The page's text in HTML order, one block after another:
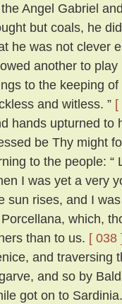
Angel Gabriel
but coals, he
he was not clever
another to
to the keeping
and witless. ” [
hands upturned to
be Thy might
to the people: “
I was yet a very
sun rises, and I
which,
than to us. [ 038
and traversing
and so by
got on to